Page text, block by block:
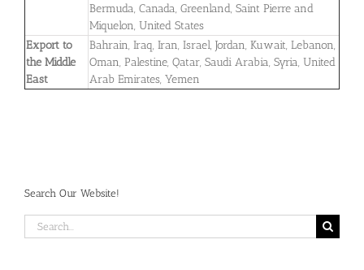
Bermuda, Canada, Greenland, Saint Pierre and
Miquelon, United States
Export to
the Middle
East
Bahrain, Iraq, Iran, Israel, Jordan, Kuwait, Lebanon,
Oman, Palestine, Qatar, Saudi Arabia, Syria, United
Arab Emirates, Yemen
Search Our Website!
Search
for: